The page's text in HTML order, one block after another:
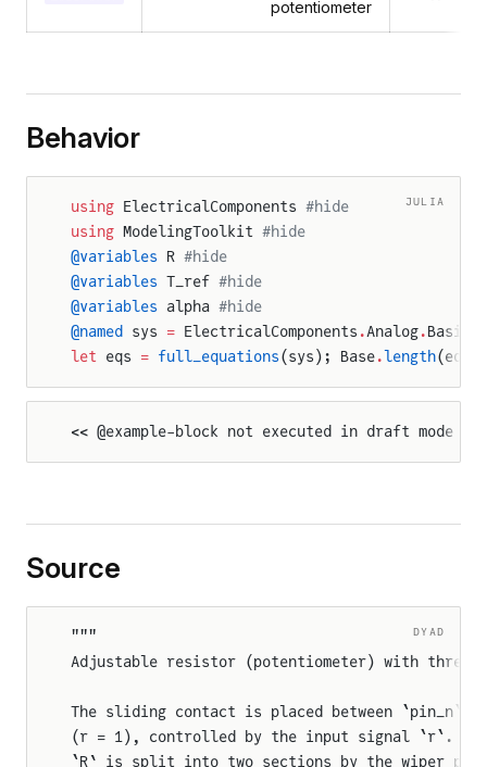
potentiometer
Behavior
JULIA
using ElectricalComponents #hide
using ModelingToolkit #hide
@variables R #hide
@variables T_ref #hide
@variables alpha #hide
@named sys = ElectricalComponents .Analog.Basic
let eqs = full_equations(sys); Base.length(eqs)
<< @example-block not executed in draft mode >>
Source
DYAD
"""
Adjustable resistor (potentiometer) with three
The sliding contact is placed between `pin_n`
(r = 1), controlled by the input signal `r`.
`R` is split into two sections by the wiper